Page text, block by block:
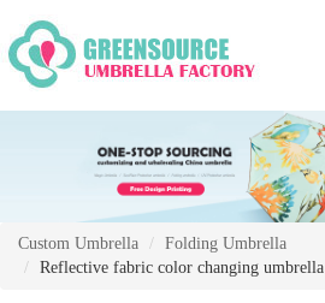
Custom Umbrella
Folding Umbrella
Reflective fabric color changing umbrella